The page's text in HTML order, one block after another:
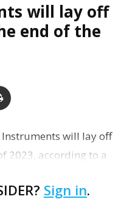
will lay off
end of the
will lay off
2023, according to a
are scheduled to…
Sign in.